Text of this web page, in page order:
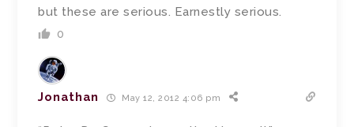
but these are serious. Earnestly serious.
0
Jonathan May 12, 2012 4:06 pm